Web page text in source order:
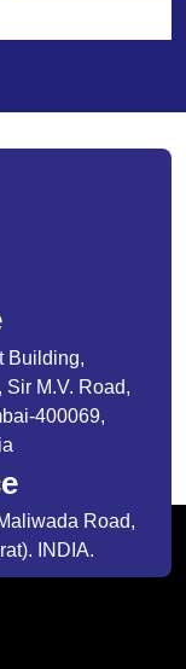
Building,
M.V. Road,
400069,
Road,
INDIA.